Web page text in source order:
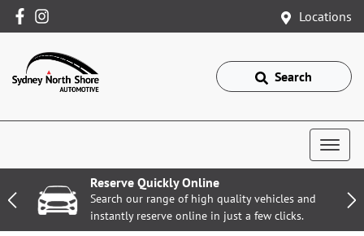
Locations
Search
Reserve Quickly Online
Search our range of high quality vehicles and
instantly reserve online in just a few clicks.